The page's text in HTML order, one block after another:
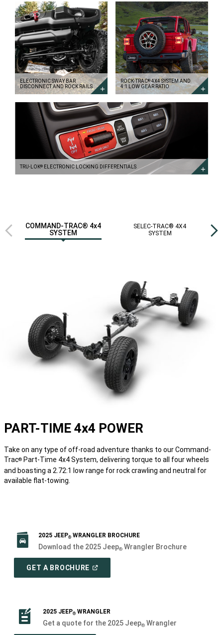
ELECTRONIC
SWAY
BAR
DISCONNECT
AND
ROCK
RAILS
DISCOVER
MORE
ELECTRONIC SWAY BAR
DISCONNECT AND ROCK RAILS
ROCK-
TRAC<sup>&reg;
</sup>
4X4
SYSTEM
AND
4:1
LOW
GEAR
RATIO
DISCOVER
MORE
ROCK-TRAC®4X4 SYSTEM AND
4:1 LOW GEAR RATIO
TRU-
LOK<sup>&reg;
ELECTRONIC
LOCKING
DIFFERENTIALS
TRU-LOK® ELECTRONIC LOCKING DIFFERENTIALS
COMMAND-TRAC® 4x4
SYSTEM
SELEC-TRAC® 4X4
SYSTEM
PART-TIME 4x4 POWER
Take on any type of off-road adventure thanks to our Command-
Trac® Part-Time 4x4 System, delivering torque to all four wheels
and boasting a 2.72:1 low range for rock crawling and neutral for
available flat-towing.
2025 JEEP® WRANGLER BROCHURE
Download the 2025 Jeep® Wrangler Brochure
GET A BROCHURE OPEN
2025 JEEP® WRANGLER
Get a quote for the 2025 Jeep® Wrangler